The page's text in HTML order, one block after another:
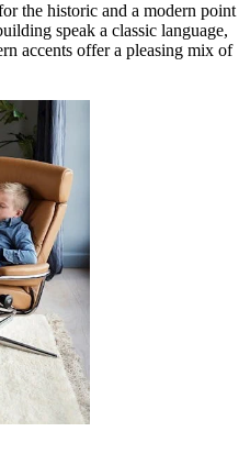
the historic and a modern point
speak a classic language,
accents offer a pleasing mix of